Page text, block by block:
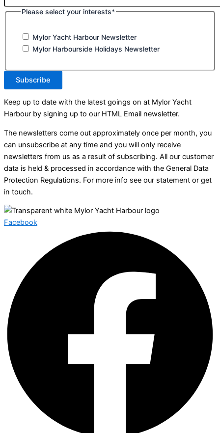
Please select your interests*
Mylor Yacht Harbour Newsletter
Mylor Harbourside Holidays Newsletter
Subscribe
Keep up to date with the latest goings on at Mylor Yacht
Harbour by signing up to our HTML Email newsletter.
The newsletters come out approximately once per month, you
can unsubscribe at any time and you will only receive
newsletters from us as a result of subscribing. All our customer
data is held & processed in accordance with the General Data
Protection Regulations. For more info see our statement or get
in touch.
Facebook